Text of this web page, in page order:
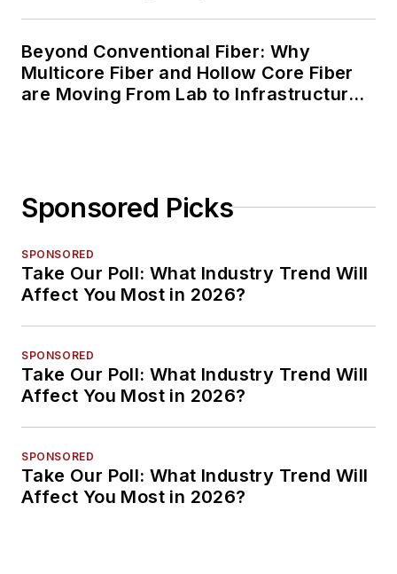
Beyond Conventional Fiber: Why
Multicore Fiber and Hollow Core Fiber
are Moving From Lab to Infrastructure
Sponsored Picks
SPONSORED
Take Our Poll: What Industry Trend Will
Affect You Most in 2026?
SPONSORED
Take Our Poll: What Industry Trend Will
Affect You Most in 2026?
SPONSORED
Take Our Poll: What Industry Trend Will
Affect You Most in 2026?